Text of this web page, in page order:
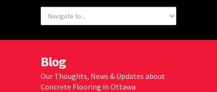
Blog
Our Thoughts, News & Updates about
Concrete Flooring in Ottawa